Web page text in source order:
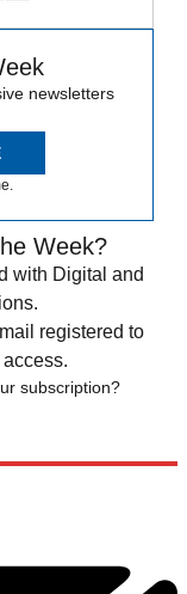
newsletters
Week?
with Digital and
registered to
subscription?